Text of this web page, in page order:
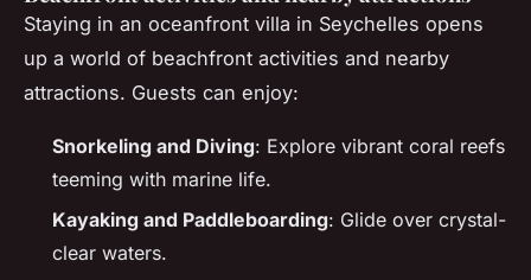
Staying in an oceanfront villa in Seychelles opens
up a world of beachfront activities and nearby
attractions. Guests can enjoy:
Snorkeling and Diving: Explore vibrant coral reefs
teeming with marine life.
Kayaking and Paddleboarding: Glide over crystal-
clear waters.